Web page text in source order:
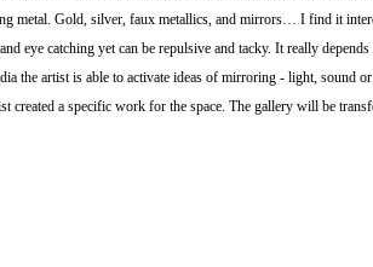
metal. Gold, silver, faux metallics, and mirrors… I find it
eye catching yet can be repulsive and tacky. It really
the artist is able to activate ideas of mirroring - light, sound
created a specific work for the space. The gallery will be